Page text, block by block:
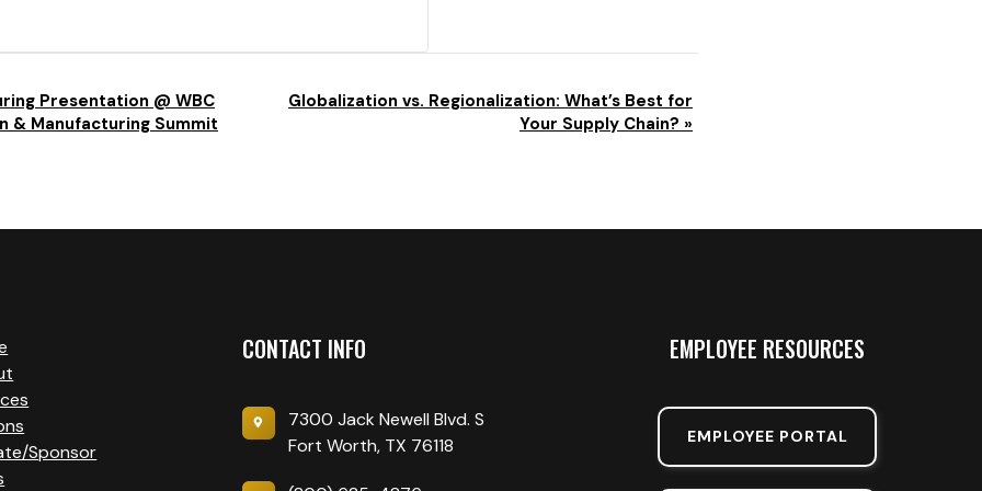
Presentation @ WBC
& Manufacturing Summit
Globalization vs. Regionalization: What’s Best for
Your Supply Chain? »
Sponsor
CONTACT INFO
7300 Jack Newell Blvd. S
Fort Worth, TX 76118
EMPLOYEE RESOURCES
EMPLOYEE PORTAL